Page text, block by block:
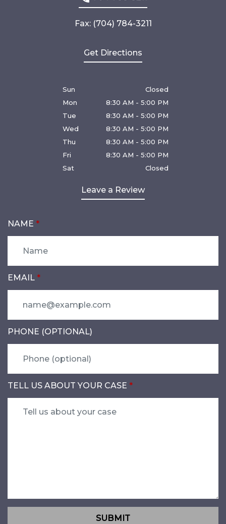
Fax: (704) 784-3211
Get Directions
Sun
Closed
Mon
8:30 AM - 5:00 PM
Tue
8:30 AM - 5:00 PM
Wed
8:30 AM - 5:00 PM
Thu
8:30 AM - 5:00 PM
Fri
8:30 AM - 5:00 PM
Sat
Closed
Leave a Review
NAME
EMAIL
PHONE (OPTIONAL)
TELL US ABOUT YOUR CASE
SUBMIT